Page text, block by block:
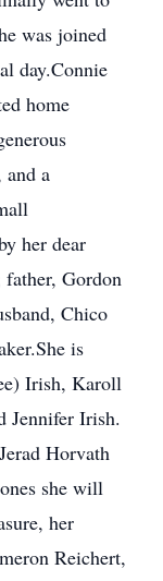
was joined
day.Connie
home
a
her dear
Gordon
Chico
is
Irish, Karoll
Jennifer Irish.
Horvath
she will
her
Reichert,